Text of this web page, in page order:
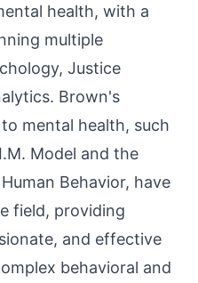
health, with a
multiple
Justice
Brown's
mental health, such
Model and the
Behavior, have
field, providing
and effective
behavioral and